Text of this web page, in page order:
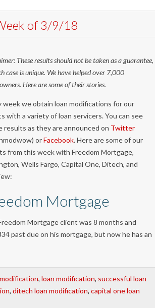
of 3/9/18
These results should not be taken as a guarantee,
case is unique. We have helped over 7,000
Here are some of their stories.
week we obtain loan modifications for our
with a variety of loan servicers. You can see
results as they are announced on Twitter
orFacebook. Here are some of our
from this week with Freedom Mortgage,
Wells Fargo, Capital One, Ditech, and
Mortgage
Mortgage client was 8 months and
past due on his mortgage, but now he has an
, loan modification, successful loan
, ditech loan modification, capital one loan